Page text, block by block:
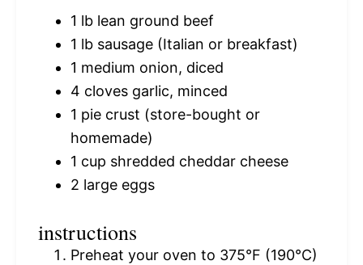
1 lb lean ground beef
1 lb sausage (Italian or breakfast)
1 medium onion, diced
4 cloves garlic, minced
1 pie crust (store-bought or
homemade)
1 cup shredded cheddar cheese
2 large eggs
instructions
Preheat your oven to 375°F (190°C)